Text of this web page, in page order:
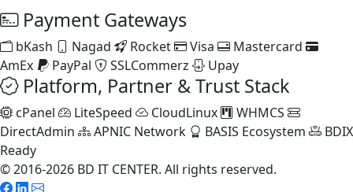
Payment Gateways
bKash Nagad Rocket Visa
Mastercard
AmEx
PayPal SSLCommerz Upay
Platform, Partner & Trust Stack
cPanel LiteSpeed CloudLinux
WHMCS
DirectAdmin
APNIC Network BASIS Ecosystem
BDIX
Ready
© 2016-2026 BD IT CENTER. All rights reserved.